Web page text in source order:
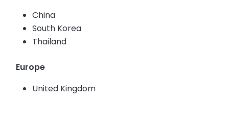
China
South Korea
Thailand
Europe
United Kingdom